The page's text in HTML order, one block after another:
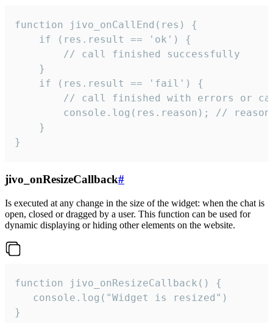
function jivo_onCallEnd(res) {
    if (res.result == 'ok') {
        // call finished successfully
    }
    if (res.result == 'fail') {
// call finished with errors or
console.log(res.reason); //
    }
}
jivo_onResizeCallback#
Is executed at any change in the size of the widget: when the chat is
open, closed or dragged by a user. This function can be used for
dynamic displaying or hiding other elements on the website.
function jivo_onResizeCallback() {
   console.log("Widget is resized")
}